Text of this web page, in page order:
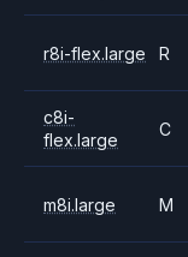
r8i-flex.large R
c8i-
flex.large
C
m8i.large M